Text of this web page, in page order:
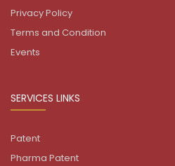
Privacy Policy
Terms and Condition
Events
SERVICES LINKS
Patent
Pharma Patent